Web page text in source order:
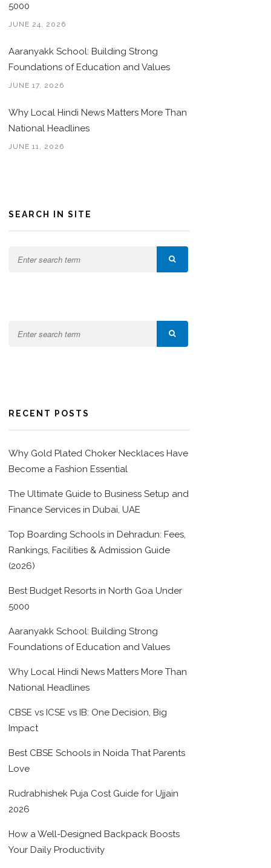
5000
JUNE 24, 2026
Aaranyakk School: Building Strong
Foundations of Education and Values
JUNE 17, 2026
Why Local Hindi News Matters More Than
National Headlines
JUNE 11, 2026
SEARCH IN SITE
RECENT POSTS
Why Gold Plated Choker Necklaces Have
Become a Fashion Essential
The Ultimate Guide to Business Setup and
Finance Services in Dubai, UAE
Top Boarding Schools in Dehradun: Fees,
Rankings, Facilities & Admission Guide
(2026)
Best Budget Resorts in North Goa Under
5000
Aaranyakk School: Building Strong
Foundations of Education and Values
Why Local Hindi News Matters More Than
National Headlines
CBSE vs ICSE vs IB: One Decision, Big
Impact
Best CBSE Schools in Noida That Parents
Love
Rudrabhishek Puja Cost Guide for Ujjain
2026
How a Well-Designed Backpack Boosts
Your Daily Productivity